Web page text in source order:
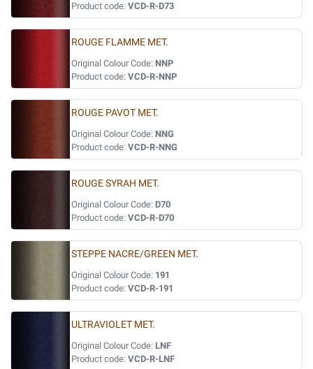
Product code: VCD-R-D73
ROUGE FLAMME MET.
Original Colour Code: NNP
Product code: VCD-R-NNP
ROUGE PAVOT MET.
Original Colour Code: NNG
Product code: VCD-R-NNG
ROUGE SYRAH MET.
Original Colour Code: D70
Product code: VCD-R-D70
STEPPE NACRE/GREEN MET.
Original Colour Code: 191
Product code: VCD-R-191
ULTRAVIOLET MET.
Original Colour Code: LNF
Product code: VCD-R-LNF